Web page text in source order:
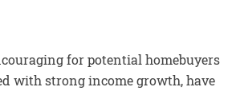
for potential homebuyers
with strong income growth, have